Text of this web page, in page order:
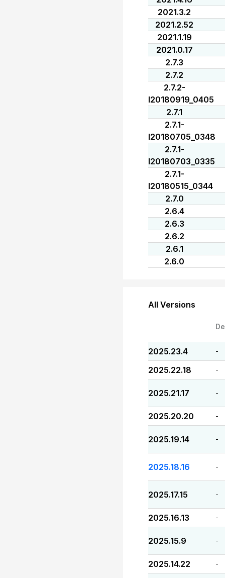
2021.3.2
2021.2.52
2021.1.19
2021.0.17
2.7.3
2.7.2
2.7.2-
I20180919_0405
2.7.1
2.7.1-
I20180705_0348
2.7.1-
I20180703_0335
2.7.1-
I20180515_0344
2.7.0
2.6.4
2.6.3
2.6.2
2.6.1
2.6.0
All Versions
2025.23.4 -
2025.22.18 -
2025.21.17 -
2025.20.20 -
2025.19.14 -
2025.18.16 -
2025.17.15 -
2025.16.13 -
2025.15.9 -
2025.14.22 -